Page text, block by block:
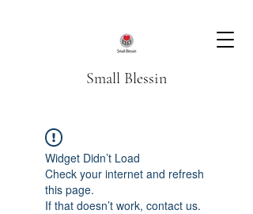
Small Blessin
Widget Didn’t Load
Check your internet and refresh
this page.
If that doesn’t work, contact us.